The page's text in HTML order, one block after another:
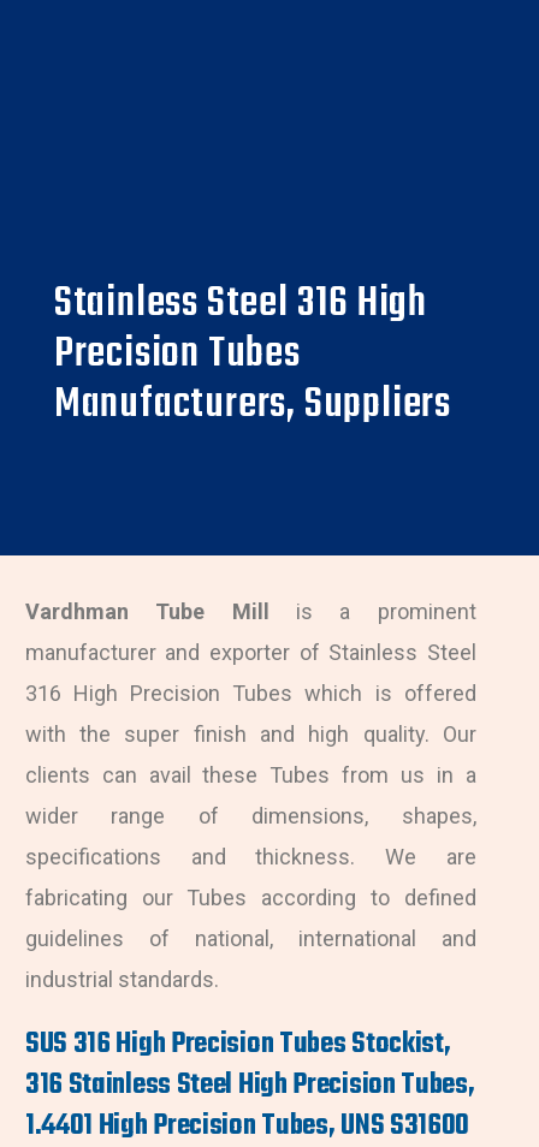
Stainless Steel 316 High
Precision Tubes
Manufacturers, Suppliers
Vardhman Tube Mill
is a prominent
manufacturer and exporter of Stainless Steel
316 High Precision Tubes which is offered
with the super finish and high quality. Our
clients can avail these Tubes from us in a
wider range of dimensions, shapes,
specifications and thickness. We are
fabricating our Tubes according to defined
guidelines of national, international and
industrial standards.
SUS 316 High Precision Tubes Stockist,
316 Stainless Steel High Precision Tubes,
1.4401 High Precision Tubes, UNS S31600